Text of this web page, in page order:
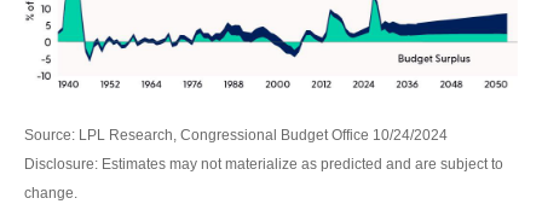
Source: LPL Research, Congressional Budget Office 10/24/2024
Disclosure: Estimates may not materialize as predicted and are subject to
change.